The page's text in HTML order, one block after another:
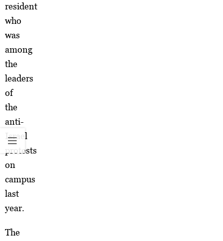
resident
who
was
among
the
leaders
of
the
anti-
Israel
protests
on
campus
last
year.
The